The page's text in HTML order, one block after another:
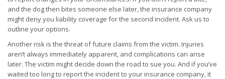
and the dog then bites someone else later, the insurance company
might deny you liability coverage for the second incident. Ask us to
outline your options.
Another risk is the threat of future claims from the victim. Injuries
aren’t always immediately apparent, and complications can arise
later. The victim might decide down the road to sue you. And if you’ve
waited too long to report the incident to your insurance company, it